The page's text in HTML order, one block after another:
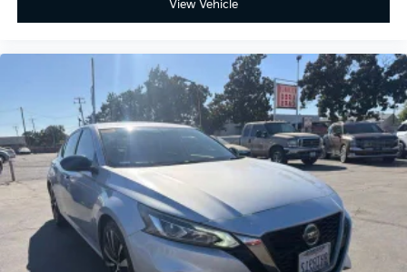
understand the details of your purchase. After all,
buying a car is no small decision, and you have every
concerns addressed until you are satisfied. We
completely understand this, and it is our goal for you
to leave our store with a pep in your step and feeling
REALLY good about your purchase. Serving Selma,
Hanford, Visalia, Fresno, Sanger, Fowler, Lemoore,
Kingsburg, Tulare, Clovis, Madera, Porterville, Dinuba,
Caruthers, Fresno County, Kings County, Tulare
County, Madera County.
View Vehicle